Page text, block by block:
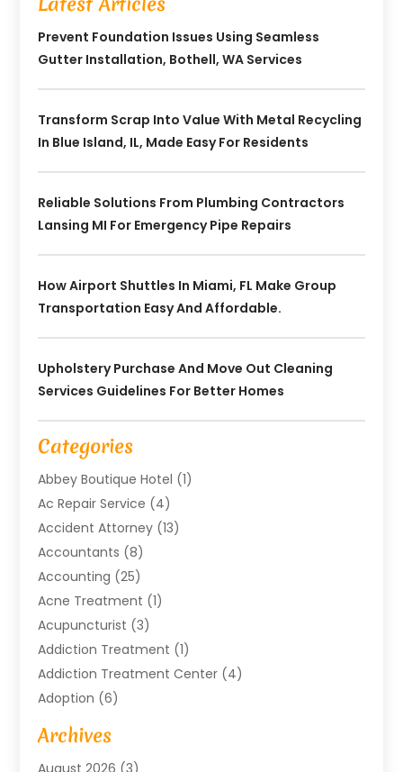
Prevent Foundation Issues Using Seamless
Gutter Installation, Bothell, WA Services
Transform Scrap Into Value With Metal Recycling
In Blue Island, IL, Made Easy For Residents
Reliable Solutions From Plumbing Contractors
Lansing MI For Emergency Pipe Repairs
How Airport Shuttles In Miami, FL Make Group
Transportation Easy And Affordable.
Upholstery Purchase And Move Out Cleaning
Services Guidelines For Better Homes
Categories
Abbey Boutique Hotel (1)
Ac Repair Service (4)
Accident Attorney (13)
Accountants (8)
Accounting (25)
Acne Treatment (1)
Acupuncturist (3)
Addiction Treatment (1)
Addiction Treatment Center (4)
Adoption (6)
Advertising Agency
Agricultural Service
Archives
August 2026 (3)